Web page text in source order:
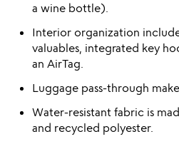
a wine bottle).
Interior organization
valuables, integrated key
an AirTag.
Luggage pass-through
Water-resistant fabric is
and recycled polyester.